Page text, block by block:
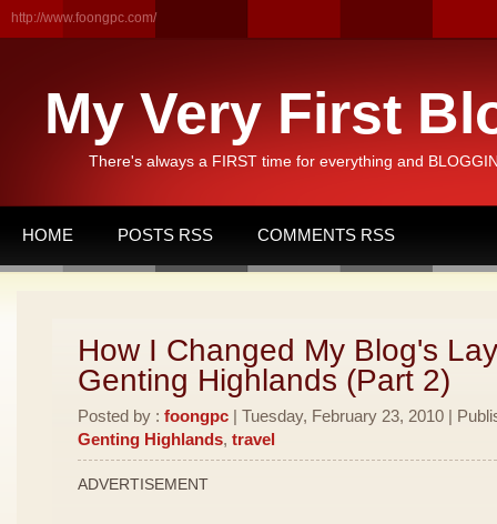
http://www.foongpc.com/
My Very First
There's always a FIRST time for everything and
HOME POSTS RSS COMMENTS RSS
How I Changed My Blog's
Genting Highlands (Part 2)
Posted by : foongpc | Tuesday, February 23, 2010 |
Genting Highlands, travel
ADVERTISEMENT